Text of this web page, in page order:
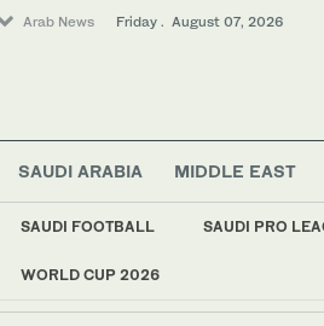
Arab News Friday . August 07, 2026
SAUDI ARABIA MIDDLE EAST
SAUDI FOOTBALL SAUDI PRO
WORLD CUP 2026
LATEST NEWS
Middle East
World